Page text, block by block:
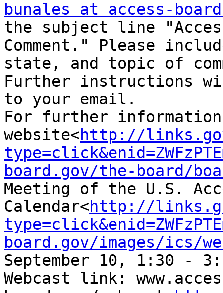
bunales at access-
the subject line
Comment." Please
state, and topic of
Further instructions
to your email.
For further
website<http://
board.gov/the-board/
Meeting of the U.S.
Calendar<http://
board.gov/images/ics/
September 10, 1:30 -
Webcast link: